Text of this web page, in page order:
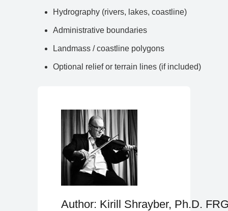
Hydrography (rivers, lakes, coastline)
Administrative boundaries
Landmass / coastline polygons
Optional relief or terrain lines (if included)
Author: Kirill Shrayber, Ph.D.